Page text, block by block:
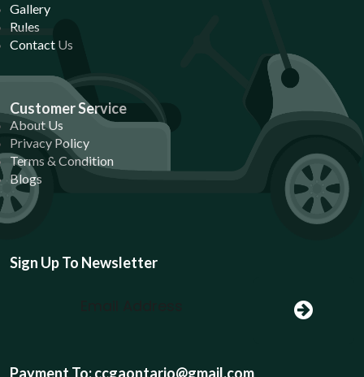
Gallery
Rules
Contact Us
Customer Service
About Us
Privacy Policy
Terms & Condition
Blogs
Sign Up To Newsletter
Payment To: ccgaontario@gmail.com